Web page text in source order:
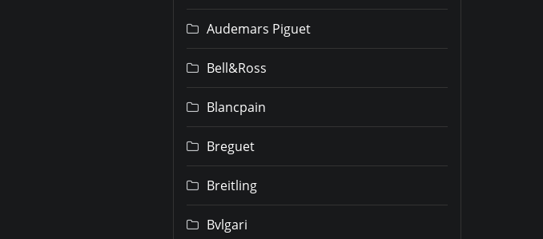
Audemars Piguet
Bell&Ross
Blancpain
Breguet
Breitling
Bvlgari